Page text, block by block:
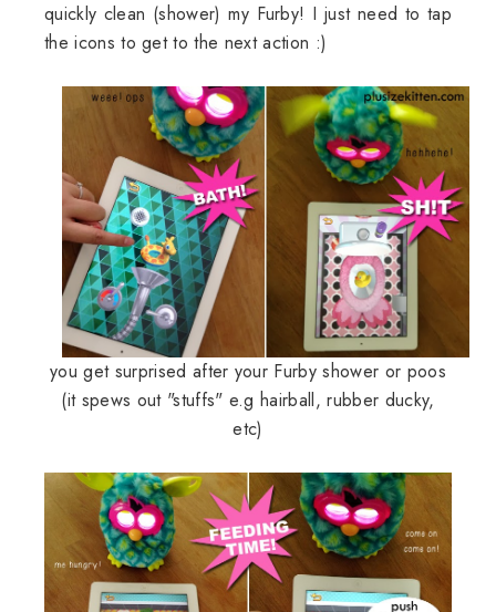
quickly clean (shower) my Furby! I just need to tap
the icons to get to the next action :)
you get surprised after your Furby shower or poos
(it spews out "stuffs" e.g hairball, rubber ducky,
etc)